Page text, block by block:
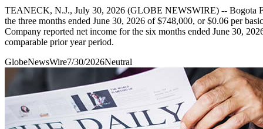
TEANECK, N.J., July 30, 2026 (GLOBE NEWSWIRE) -- Bogota
the three months ended June 30, 2026 of $748,000, or $0.06 per
Company reported net income for the six months ended June 30,
comparable prior year period.
GlobeNewsWire7/30/2026Neutral